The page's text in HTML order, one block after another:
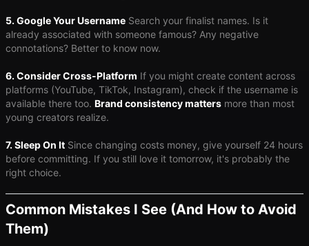
5. Google Your Username Search your finalist names. Is it
already associated with someone famous? Any negative
connotations? Better to know now.
6. Consider Cross-Platform If you might create content across
platforms (YouTube, TikTok, Instagram), check if the username is
available there too. Brand consistency matters more than most
young creators realize.
7. Sleep On It Since changing costs money, give yourself 24 hours
before committing. If you still love it tomorrow, it's probably the
right choice.
Common Mistakes I See (And How to Avoid
Them)